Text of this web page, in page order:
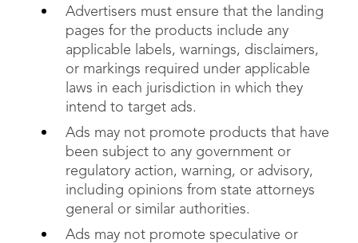
Advertisers must ensure that the landing
pages for the products include any
applicable labels, warnings, disclaimers,
or markings required under applicable
laws in each jurisdiction in which they
intend to target ads.
Ads may not promote products that have
been subject to any government or
regulatory action, warning, or advisory,
including opinions from state attorneys
general or similar authorities.
Ads may not promote speculative or